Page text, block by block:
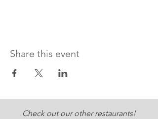
Share this event
Check out our other restaurants!